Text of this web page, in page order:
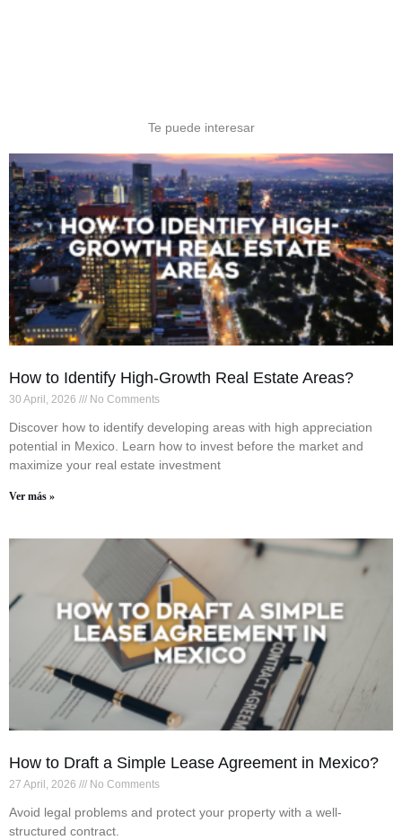
Te puede interesar
How to Identify High-Growth Real Estate Areas?
30 April, 2026 No Comments
Discover how to identify developing areas with high appreciation
potential in Mexico. Learn how to invest before the market and
maximize your real estate investment
Ver más »
How to Draft a Simple Lease Agreement in Mexico?
27 April, 2026 No Comments
Avoid legal problems and protect your property with a well-
structured contract.